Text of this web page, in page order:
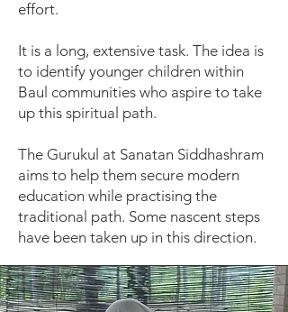
effort.
It is a long, extensive task. The idea is
to identify younger children within
Baul communities who aspire to take
up this spiritual path.
The Gurukul at Sanatan Siddhashram
aims to help them secure modern
education while practising the
traditional path. Some nascent steps
have been taken up in this direction.